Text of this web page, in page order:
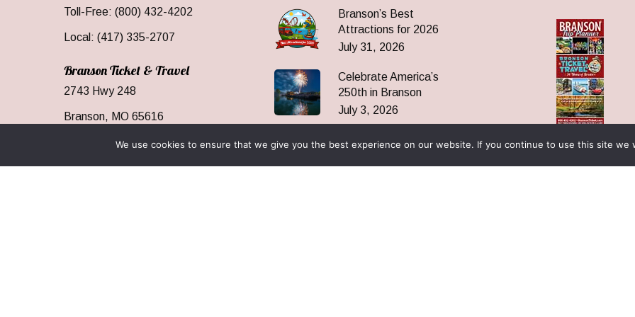
Toll-Free: (800) 432-4202
Local: (417) 335-2707
Branson Ticket & Travel
2743 Hwy 248
Branson, MO 65616
Branson’s Best
Attractions for 2026
July 31, 2026
Celebrate America’s
250th in Branson
July 3, 2026
Oak Ridge Boys Return
Download
We use cookies to ensure that we give you the best experience on our website. If you continue to use this site we